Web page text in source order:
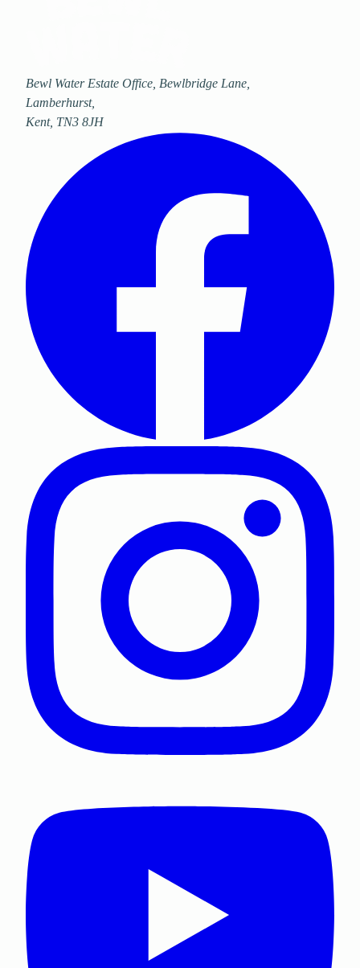
Bewl Water Estate Office, Bewlbridge Lane
Lamberhurst,
Kent, TN3 8JH